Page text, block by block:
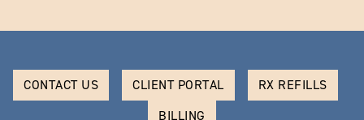
CONTACT US CLIENT PORTAL
RX REFILLS
BILLING